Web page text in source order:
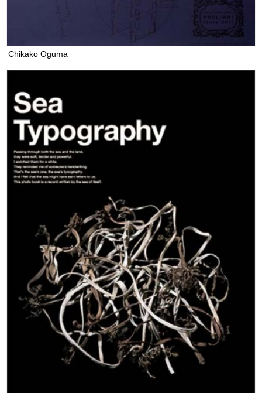
Chikako Oguma